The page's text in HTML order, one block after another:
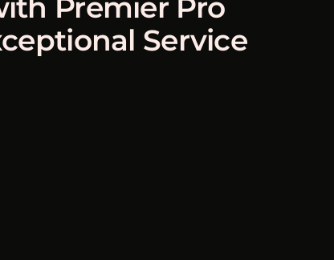
Premier Pro
Service